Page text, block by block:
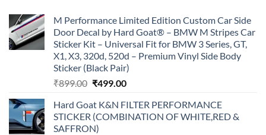
M Performance Limited Edition Custom Car Side
Door Decal by Hard Goat® – BMW M Stripes Car
Sticker Kit – Universal Fit for BMW 3 Series, GT,
X1, X3, 320d, 520d – Premium Vinyl Side Body
Sticker (Black Pair)
₹899.00 Original
was:
₹899.00.
₹499.00Current
is:
₹499.00.
Hard Goat K&N FILTER PERFORMANCE
STICKER (COMBINATION OF WHITE,RED &
SAFFRON)